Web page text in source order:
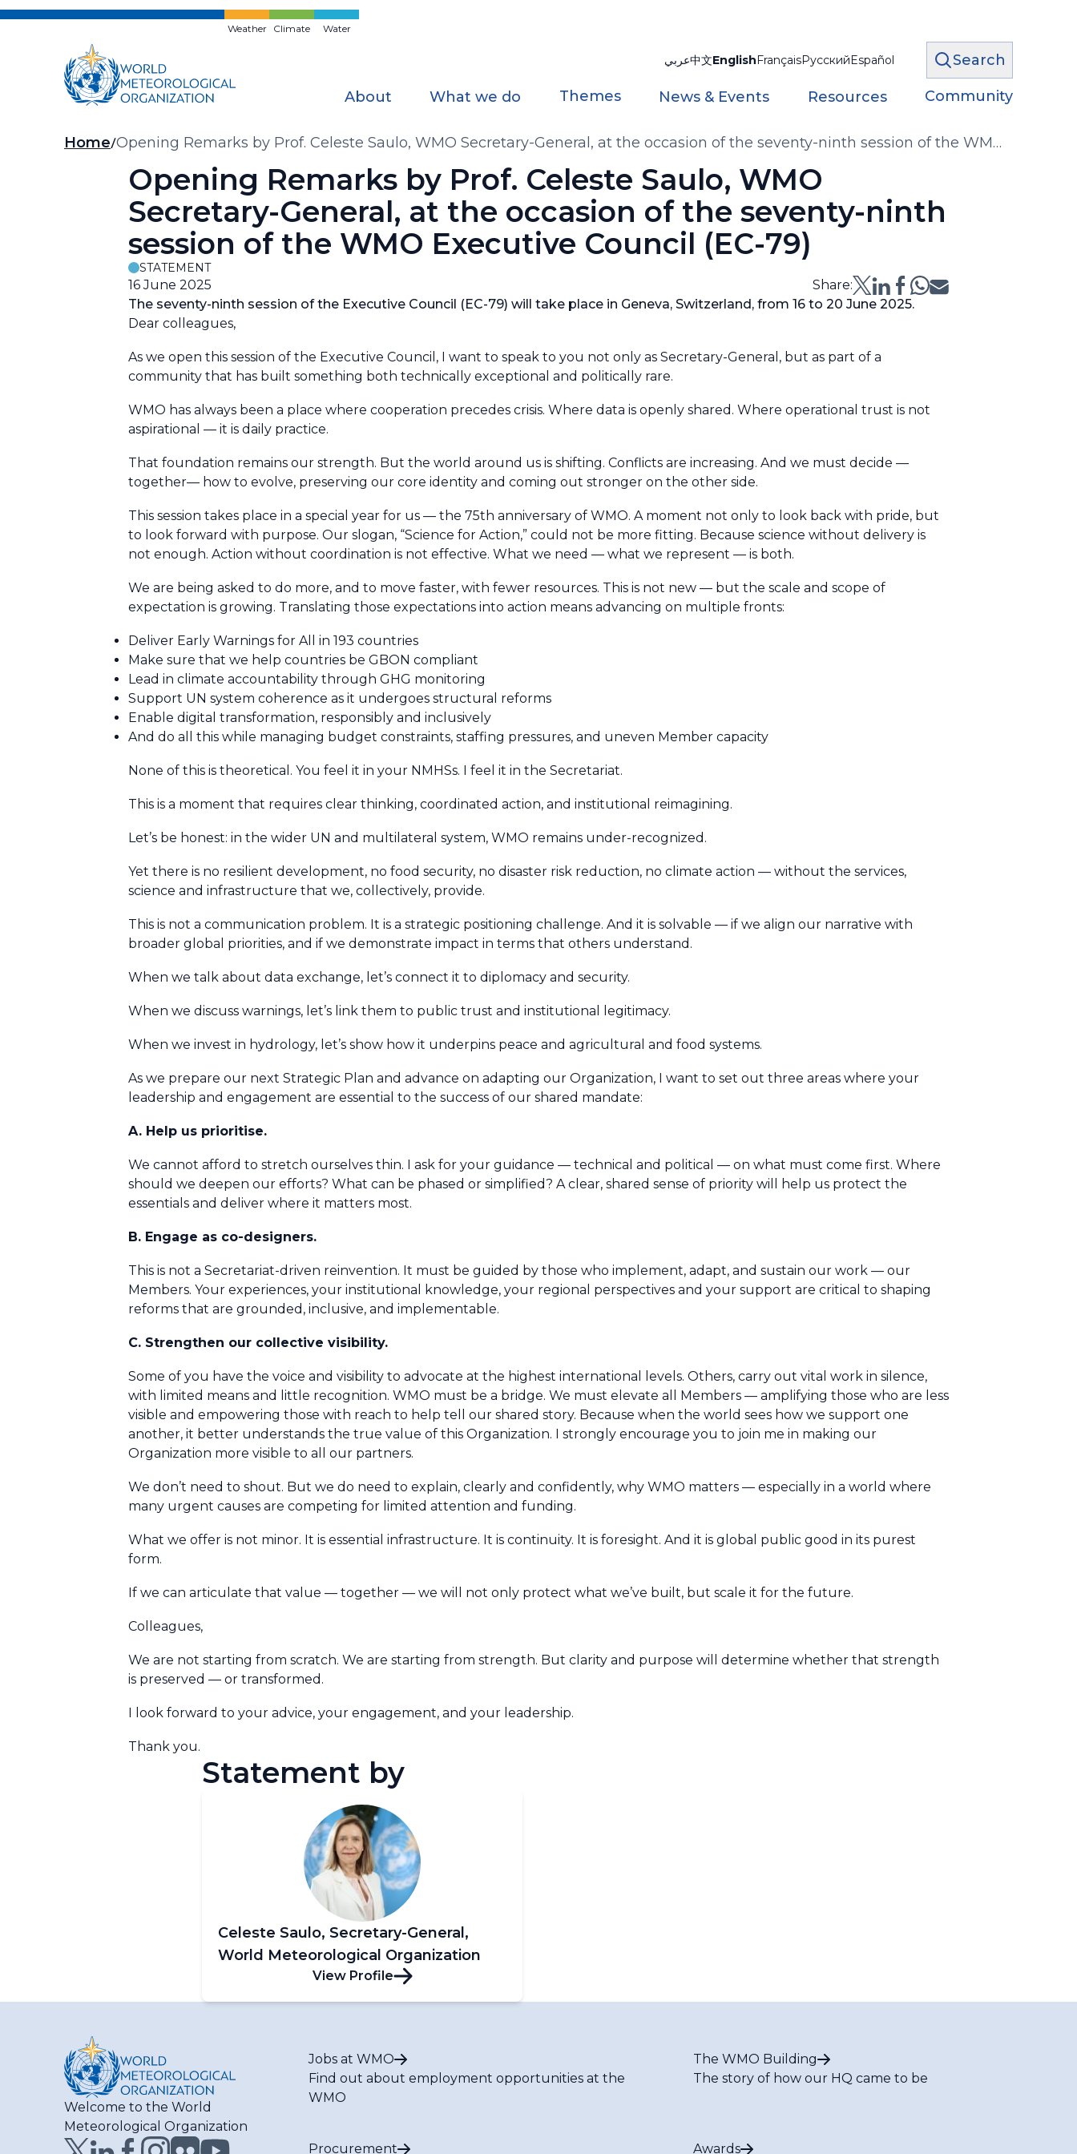
Skip
Weather Climate Water
عربي中文EnglishFrançaisРусскийEspañol Search
About What we do Themes News & Events Resources Community
Breadcrumb
Home Opening Remarks by Prof. Celeste Saulo, WMO Secretary-General, at the occasion of the seventy-ninth session of the WMO
Executive Council (EC-79)
Opening Remarks by Prof. Celeste Saulo, WMO
Secretary-General, at the occasion of the seventy-ninth
session of the WMO Executive Council (EC-79)
STATEMENT
16 June 2025
Share:
The seventy-ninth session of the Executive Council (EC-79) will take place in Geneva, Switzerland, from 16 to 20 June 2025.
Dear colleagues,
As we open this session of the Executive Council, I want to speak to you not only as Secretary-General, but as part of a
community that has built something both technically exceptional and politically rare.
WMO has always been a place where cooperation precedes crisis. Where data is openly shared. Where operational trust is not
aspirational — it is daily practice.
That foundation remains our strength. But the world around us is shifting. Conflicts are increasing. And we must decide —
together— how to evolve, preserving our core identity and coming out stronger on the other side.
This session takes place in a special year for us — the 75th anniversary of WMO. A moment not only to look back with pride, but
to look forward with purpose. Our slogan, “Science for Action,” could not be more fitting. Because science without delivery is
not enough. Action without coordination is not effective. What we need — what we represent — is both.
We are being asked to do more, and to move faster, with fewer resources. This is not new — but the scale and scope of
expectation is growing. Translating those expectations into action means advancing on multiple fronts:
Deliver Early Warnings for All in 193 countries
Make sure that we help countries be GBON compliant
Lead in climate accountability through GHG monitoring
Support UN system coherence as it undergoes structural reforms
Enable digital transformation, responsibly and inclusively
And do all this while managing budget constraints, staffing pressures, and uneven Member capacity
None of this is theoretical. You feel it in your NMHSs. I feel it in the Secretariat.
This is a moment that requires clear thinking, coordinated action, and institutional reimagining.
Let’s be honest: in the wider UN and multilateral system, WMO remains under-recognized.
Yet there is no resilient development, no food security, no disaster risk reduction, no climate action — without the services,
science and infrastructure that we, collectively, provide.
This is not a communication problem. It is a strategic positioning challenge. And it is solvable — if we align our narrative with
broader global priorities, and if we demonstrate impact in terms that others understand.
When we talk about data exchange, let’s connect it to diplomacy and security.
When we discuss warnings, let’s link them to public trust and institutional legitimacy.
When we invest in hydrology, let’s show how it underpins peace and agricultural and food systems.
As we prepare our next Strategic Plan and advance on adapting our Organization, I want to set out three areas where your
leadership and engagement are essential to the success of our shared mandate:
A. Help us prioritise.
We cannot afford to stretch ourselves thin. I ask for your guidance — technical and political — on what must come first. Where
should we deepen our efforts? What can be phased or simplified? A clear, shared sense of priority will help us protect the
essentials and deliver where it matters most.
B. Engage as co-designers.
This is not a Secretariat-driven reinvention. It must be guided by those who implement, adapt, and sustain our work — our
Members. Your experiences, your institutional knowledge, your regional perspectives and your support are critical to shaping
reforms that are grounded, inclusive, and implementable.
C. Strengthen our collective visibility.
Some of you have the voice and visibility to advocate at the highest international levels. Others, carry out vital work in silence,
with limited means and little recognition. WMO must be a bridge. We must elevate all Members — amplifying those who are less
visible and empowering those with reach to help tell our shared story. Because when the world sees how we support one
another, it better understands the true value of this Organization. I strongly encourage you to join me in making our
Organization more visible to all our partners.
We don’t need to shout. But we do need to explain, clearly and confidently, why WMO matters — especially in a world where
many urgent causes are competing for limited attention and funding.
What we offer is not minor. It is essential infrastructure. It is continuity. It is foresight. And it is global public good in its purest
form.
If we can articulate that value — together — we will not only protect what we’ve built, but scale it for the future.
Colleagues,
We are not starting from scratch. We are starting from strength. But clarity and purpose will determine whether that strength
is preserved — or transformed.
I look forward to your advice, your engagement, and your leadership.
Thank you.
Statement by
Celeste Saulo, Secretary-General,
World Meteorological Organization
View Profile
Welcome to the World
Meteorological Organization
Jobs at WMO
Find out about employment opportunities at the
WMO
The WMO Building
The story of how our HQ came to be
Procurement Awards